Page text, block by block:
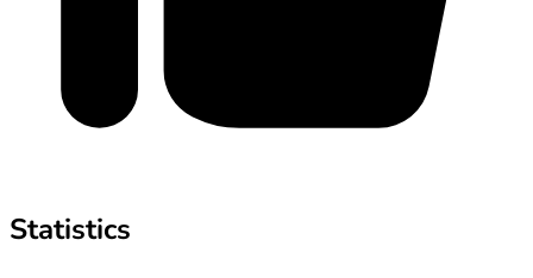
Statistics